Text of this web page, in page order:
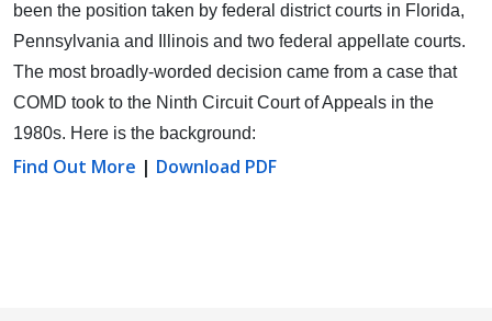
been the position taken by federal district courts in Florida,
Pennsylvania and Illinois and two federal appellate courts.
The most broadly-worded decision came from a case that
COMD took to the Ninth Circuit Court of Appeals in the
1980s. Here is the background:
Find Out More | Download PDF